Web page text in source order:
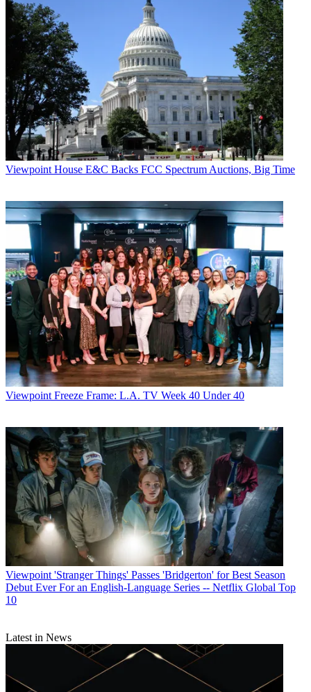
Viewpoint House E&C Backs FCC Spectrum Auctions, Big Time
Viewpoint Freeze Frame: L.A. TV Week 40 Under 40
Viewpoint 'Stranger Things' Passes 'Bridgerton' for Best Season
Debut Ever For an English-Language Series -- Netflix Global Top
10
Latest in News